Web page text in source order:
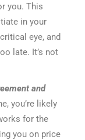
you. This
in your
eye, and
late. It’s not
and
you’re likely
for the
you on price